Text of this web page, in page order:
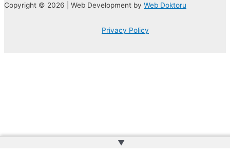
Copyright © 2026 | Web Development by Web Doktoru
Privacy Policy
▲